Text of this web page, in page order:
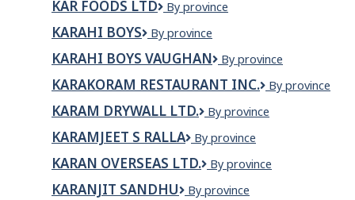
PLACE
KAR FOODS LTD
KAR
Ltd
By province
KARAHI BOYS
Karahi
By province
KARAHI BOYS VAUGHAN
Karahi
Vaughan
By province
KARAKORAM RESTAURANT INC.
Karakoram
Inc.
By province
KARAM DRYWALL LTD.
KARAM
LTD.
By province
KARAMJEET S RALLA
KARAMJEET
RALLA
By province
KARAN OVERSEAS LTD.
Karan
Ltd.
By province
KARANJIT SANDHU
KARANJIT
By province